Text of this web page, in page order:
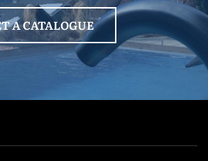
A CATALOGUE